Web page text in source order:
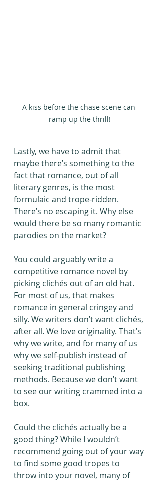
A kiss before the chase scene can
ramp up the thrill!
Lastly, we have to admit that
maybe there’s something to the
fact that romance, out of all
literary genres, is the most
formulaic and trope-ridden.
There’s no escaping it. Why else
would there be so many romantic
parodies on the market?
You could arguably write a
competitive romance novel by
picking clichés out of an old hat.
For most of us, that makes
romance in general cringey and
silly. We writers don’t want clichés,
after all. We love originality. That’s
why we write, and for many of us
why we self-publish instead of
seeking traditional publishing
methods. Because we don’t want
to see our writing crammed into a
box.
Could the clichés actually be a
good thing? While I wouldn’t
recommend going out of your way
to find some good tropes to
throw into your novel, many of